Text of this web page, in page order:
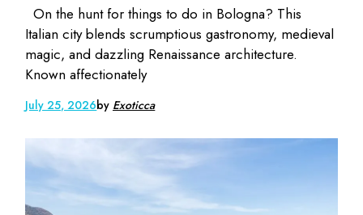
On the hunt for things to do in Bologna? This
Italian city blends scrumptious gastronomy, medieval
magic, and dazzling Renaissance architecture.
Known affectionately
July 25, 2026by Exoticca